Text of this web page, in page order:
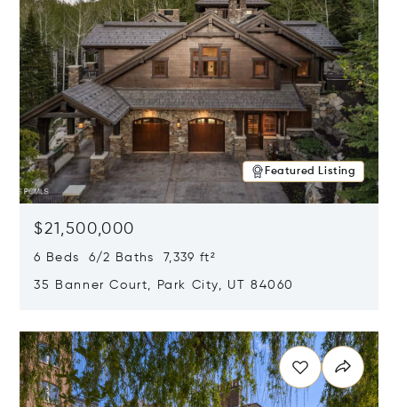
Featured Listing
$21,500,000
6 Beds 6/2 Baths 7,339 ft²
35 Banner Court, Park City, UT 84060